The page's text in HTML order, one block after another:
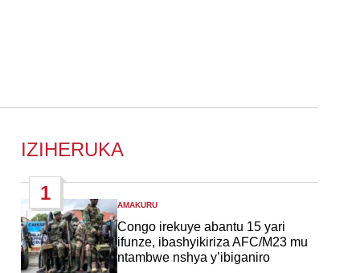
IZIHERUKA
1
POSTED
IN
AMAKURU
Congo irekuye abantu 15 yari
ifunze, ibashyikiriza AFC/M23 mu
ntambwe nshya y’ibiganiro